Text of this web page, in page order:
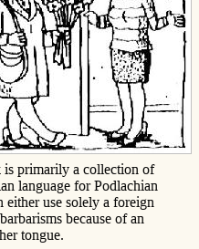
is primarily a collection of
language for Podlachian
use solely a foreign
because of an
tongue.